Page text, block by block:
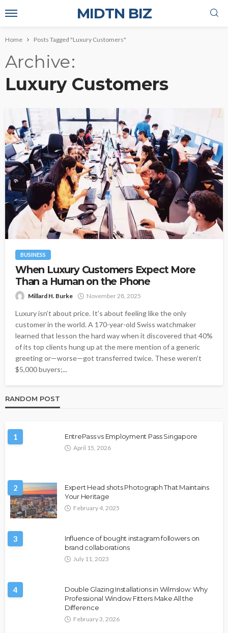
MIDTN BIZ
Home Posts Tagged "Luxury Customers"
Archive
Luxury Customers
BUSINESS
When Luxury Customers Expect More
Than a Human on the Phone
Millard H. Burke November 28, 2025
Luxury isn’t about price. It’s about feeling like the only
customer in the world. A 170-year-old Swiss watchmaker
learned that lesson the hard way when it discovered that 40%
of its top clients hung up at the mere mention of a generic
greeting or—worse—got transferred twice. These weren’t
$5,000 buyers;...
RANDOM POST
1 EntrePass vs Employment Pass Singapore
April 15, 2026
2
Expert Head shots Photograph That Maintains
Your Heritage
February 4, 2025
3
Influence of bought instagram followers on
brand collaborations
July 11, 2023
4
Double Glazing Installations in Wilmslow: Why
Professional Window Fitters Make All the
Difference
February 3, 2026